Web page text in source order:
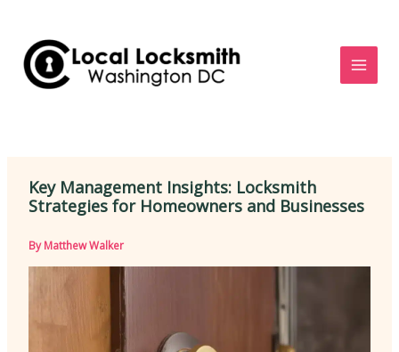
content
Key Management Insights: Locksmith
Strategies for Homeowners and Businesses
ByMatthew Walker